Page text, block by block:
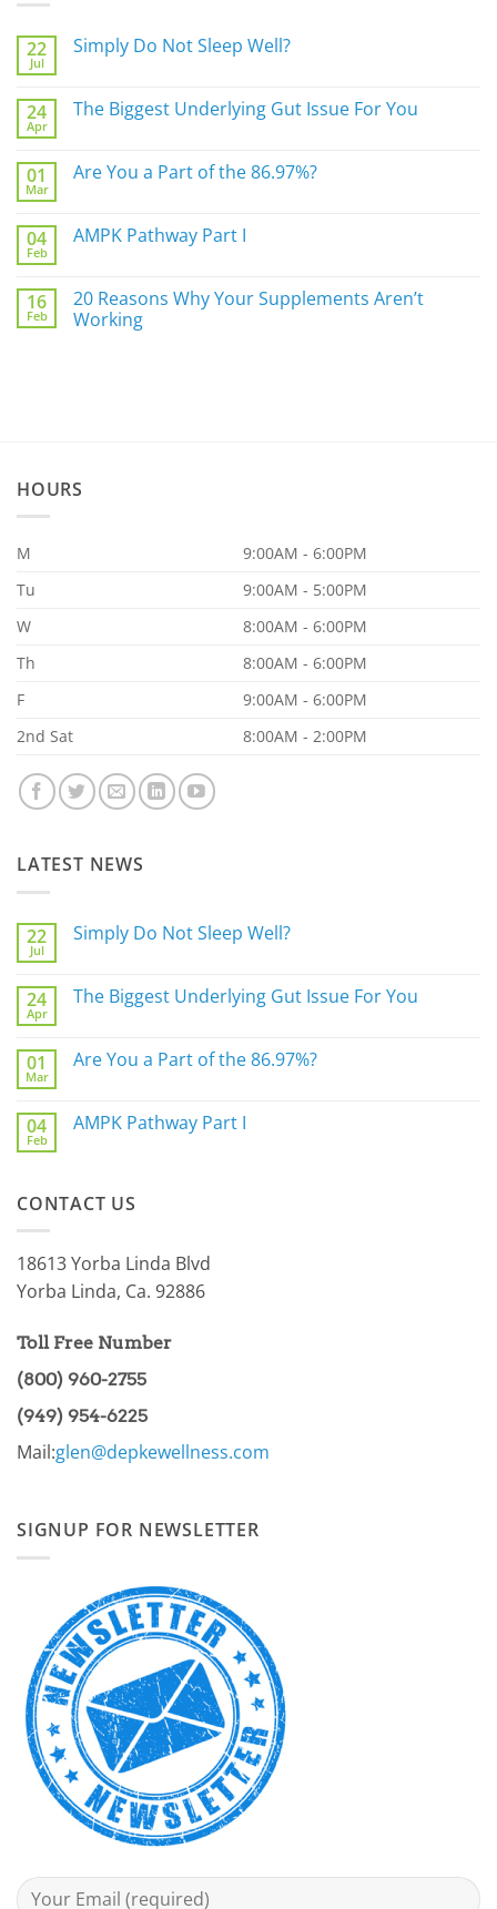
22
Jul
Simply Do Not Sleep Well?
Simply
Well?
24
Apr
The Biggest Underlying Gut Issue For You
The
Issue
For
01
Mar
Are You a Part of the 86.97%?
Are
of
the
86.97%?
04
Feb
AMPK Pathway Part I
AMPK
Pathway
Part
16
Feb
20 Reasons Why Your Supplements Aren’t
Working
HOURS
M
9:00AM - 6:00PM
Tu
9:00AM - 5:00PM
W
8:00AM - 6:00PM
Th
8:00AM - 6:00PM
F
9:00AM - 6:00PM
2nd Sat
8:00AM - 2:00PM
LATEST NEWS
22
Jul
Simply Do Not Sleep Well?
Simply
Well?
24
Apr
The Biggest Underlying Gut Issue For You
The
Issue
For
01
Mar
Are You a Part of the 86.97%?
Are
the
86.97%?
04
Feb
AMPK Pathway Part I
Pathway
CONTACT US
18613 Yorba Linda Blvd
Yorba Linda, Ca. 92886
Toll Free Number
(800) 960-2755
(949) 954-6225
Mail:glen@depkewellness.com
SIGNUP FOR NEWSLETTER